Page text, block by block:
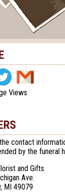
Views
contact
by the funeral
and Gifts
Ave.
MI 49079